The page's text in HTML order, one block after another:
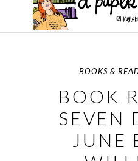
BOOKS &
BOOK
SEVEN
JUNE